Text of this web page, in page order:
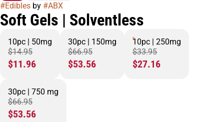
#Edibles by #ABX
Soft Gels | Solventless
10pc | 50mg
$14.95
$11.96
30pc | 150mg
$66.95
$53.56
10pc | 250mg
$33.95
$27.16
30pc | 750 mg
$66.95
$53.56